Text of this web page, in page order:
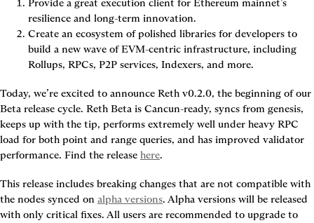
Provide a great execution client for Ethereum mainnet’s
resilience and long-term innovation.
Create an ecosystem of polished libraries for developers to
build a new wave of EVM-centric infrastructure, including
Rollups, RPCs, P2P services, Indexers, and more.
Today, we’re excited to announce Reth v0.2.0, the beginning of our
Beta release cycle. Reth Beta is Cancun-ready, syncs from genesis,
keeps up with the tip, performs extremely well under heavy RPC
load for both point and range queries, and has improved validator
performance. Find the release here.
This release includes breaking changes that are not compatible with
the nodes synced on alpha versions. Alpha versions will be released
with only critical fixes. All users are recommended to upgrade to